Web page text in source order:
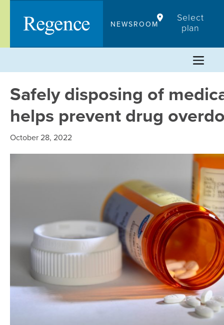
content
NEWSROOM
Select
plan
Safely disposing of
helps prevent drug
October 28, 2022